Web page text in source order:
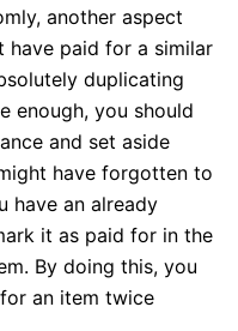
another aspect
have paid for a similar
duplicating
enough, you should
and set aside
have forgotten to
have an already
it as paid for in the
By doing this, you
an item twice